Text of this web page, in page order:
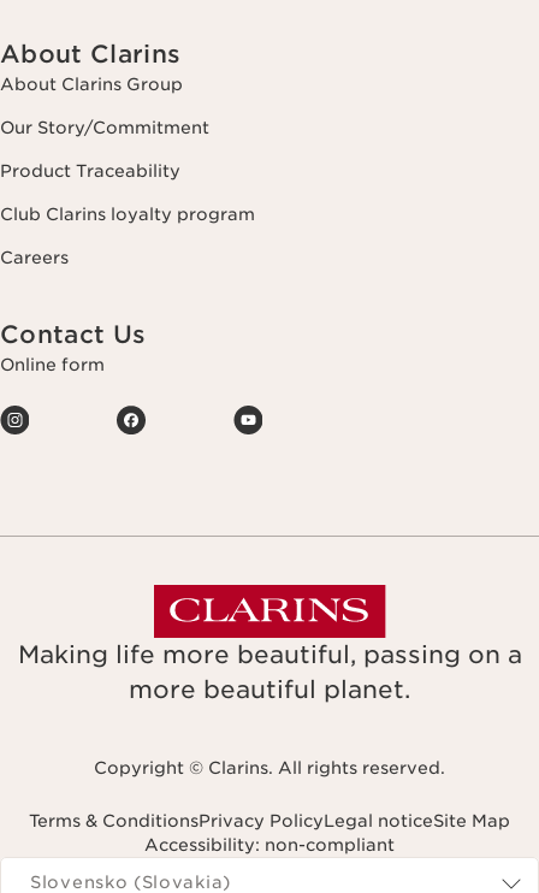
About Clarins
About Clarins Group
Our Story/Commitment
Product Traceability
Club Clarins loyalty program
Careers
Contact Us
Online form
Making life more beautiful, passing on a
more beautiful planet.
Copyright © Clarins. All rights reserved.
Terms & ConditionsPrivacy PolicyLegal noticeSite Map
Accessibility: non-compliant
Navigates to
Slovensko (Slovakia)